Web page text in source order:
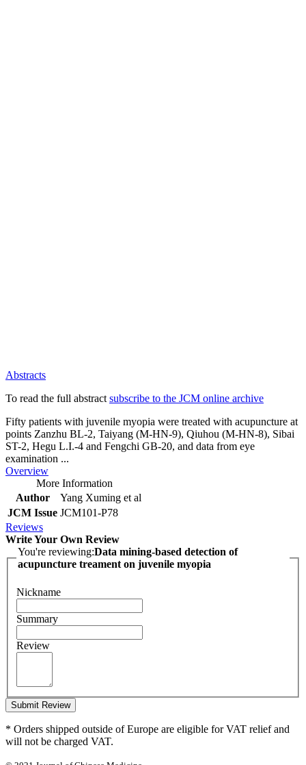
Abstracts
To read the full abstract subscribe to the JCM online archive
Fifty patients with juvenile myopia were treated with acupuncture at
points Zanzhu BL-2, Taiyang (M-HN-9), Qiuhou (M-HN-8), Sibai
ST-2, Hegu L.I.-4 and Fengchi GB-20, and data from eye
examination ...
Overview
More Information
Author
Yang Xuming et al
JCM Issue JCM101-P78
Reviews
Write Your Own Review
You're reviewing:Data mining-based detection of
acupuncture treament on juvenile myopia
Nickname
Summary
Review
Submit Review
* Orders shipped outside of Europe are eligible for VAT relief and
will not be charged VAT.